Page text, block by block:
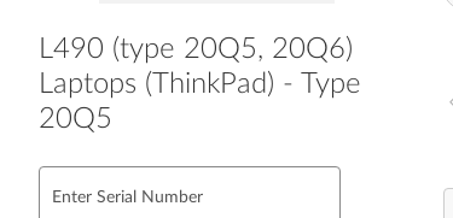
L490 (type 20Q5, 20Q6)
Laptops (ThinkPad) - Type
20Q5
Enter Serial Number